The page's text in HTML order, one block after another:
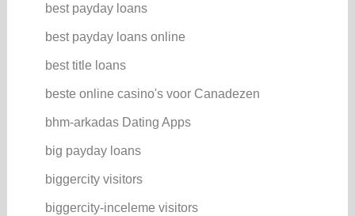
best payday loans
best payday loans online
best title loans
beste online casino's voor Canadezen
bhm-arkadas Dating Apps
big payday loans
biggercity visitors
biggercity-inceleme visitors